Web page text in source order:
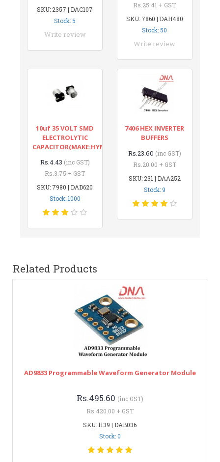
SKU: 2357 | DAC107
Stock: 5
Write review
Rs.25.41 + GST
SKU: 7860 | DAH480
Stock: 50
Write review
10uf 35 VOLT SMD
ELECTROLYTIC
CAPACITOR(MAKE:HYNCDZ)
Rs.4.43 (inc GST)
Rs.3.75 + GST
SKU: 7980 | DAD620
Stock: 1000
7406 HEX INVERTER
BUFFERS
Rs.23.60 (inc GST)
Rs.20.00 + GST
SKU: 231 | DAA252
Stock: 9
Related Products
AD9833 Programmable Waveform Generator Module
Rs.495.60 (inc GST)
Rs.420.00 + GST
SKU: 1139 | DAB036
Stock: 0